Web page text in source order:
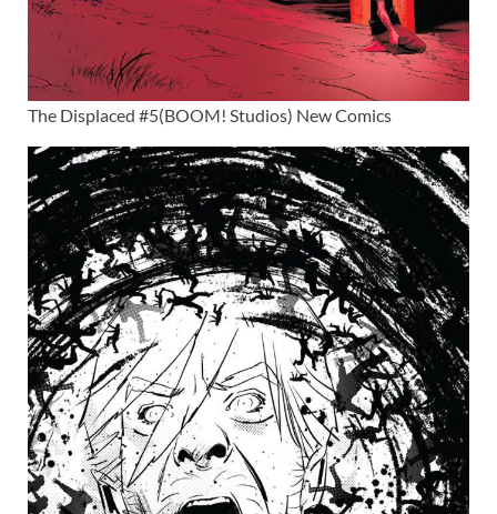
The Displaced #5(BOOM! Studios) New Comics